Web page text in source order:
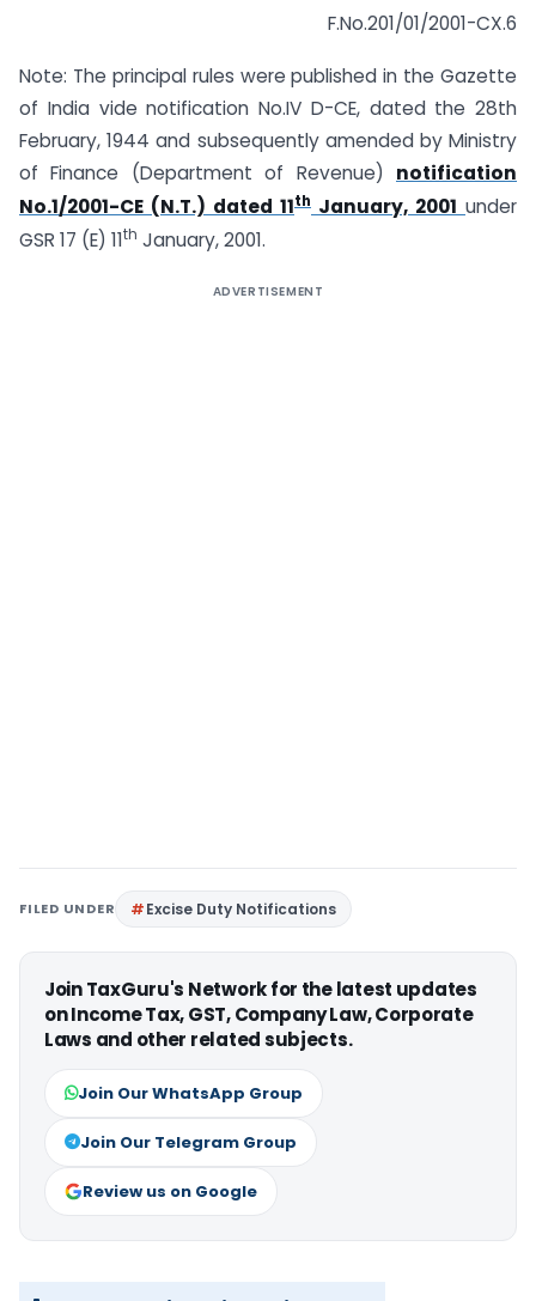
F.No.201/01/2001-CX.6
Note: The principal rules were published in the Gazette
of India vide notification No.IV D-CE, dated the 28th
February, 1944 and subsequently amended by Ministry
of Finance (Department of Revenue) notification
No.1/2001-CE (N.T.) dated 11th January, 2001 under
GSR 17 (E) 11th January, 2001.
ADVERTISEMENT
FILED UNDER Excise Duty Notifications
Join TaxGuru's Network for the latest updates
on Income Tax, GST, Company Law, Corporate
Laws and other related subjects.
Join Our WhatsApp Group
Join Our Telegram Group
Review us on Google